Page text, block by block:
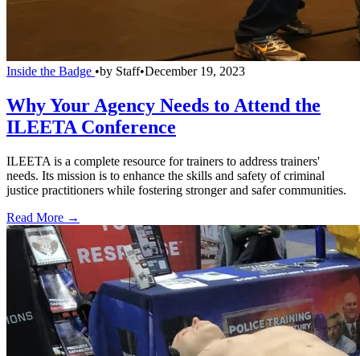
Inside the Badge •by Staff•December 19, 2023
Why Your Agency Needs to Attend the
ILEETA Conference
ILEETA is a complete resource for trainers to address trainers'
needs. Its mission is to enhance the skills and safety of criminal
justice practitioners while fostering stronger and safer communities.
Read More →